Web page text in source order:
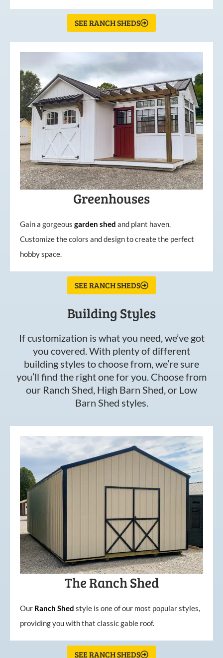
SEE RANCH SHEDS
Greenhouses
Gain a gorgeous garden shed and plant haven.
Customize the colors and design to create the perfect
hobby space.
SEE RANCH SHEDS
Building Styles
If customization is what you need, we’ve got
you covered. With plenty of different
building styles to choose from, we’re sure
you’ll find the right one for you. Choose from
our Ranch Shed, High Barn Shed, or Low
Barn Shed styles.
The Ranch Shed
Our Ranch Shed style is one of our most popular styles,
providing you with that classic gable roof.
SEE RANCH SHEDS